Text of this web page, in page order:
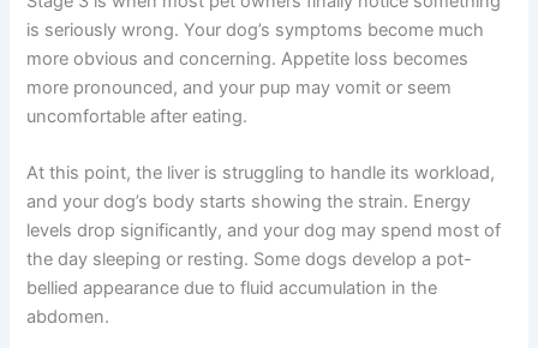
Stage 3: Moderate Liver Disease
Stage 3 is when most pet owners finally notice
something is seriously wrong. Your dog’s symptoms
loss becomes more pronounced, and your pup may
vomit or seem uncomfortable after eating.
At this point, the liver is struggling to handle its
workload, and your dog’s body starts showing the
strain. Energy levels drop significantly, and your dog